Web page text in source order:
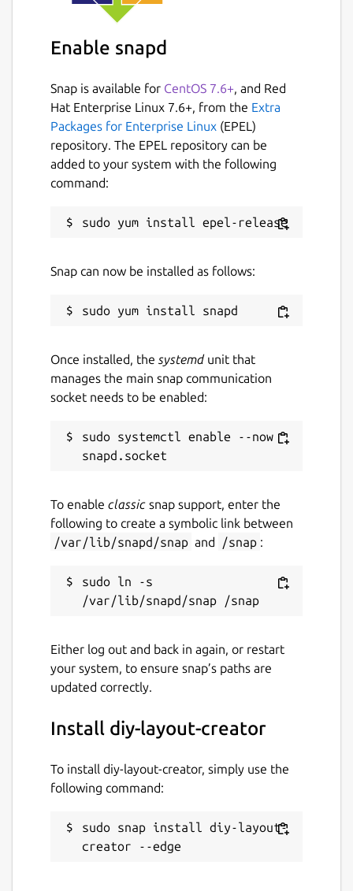
Enable snapd
Snap is available for CentOS 7.6+, and Red
Hat Enterprise Linux 7.6+, from the Extra
Packages for Enterprise Linux (EPEL)
repository. The EPEL repository can be
added to your system with the following
command:
Snap can now be installed as follows:
Once installed, the systemdunit that
manages the main snap communication
socket needs to be enabled:
sudo systemctl enable --now
To enable classic snap support, enter the
following to create a symbolic link between
/var/lib/snapd/snap and /snap :
sudo ln -s
Either log out and back in again, or restart
your system, to ensure snap’s paths are
updated correctly.
Install diy-layout-creator
To install diy-layout-creator, simply use the
following command:
sudo snap install diy-layout-
creator --edge